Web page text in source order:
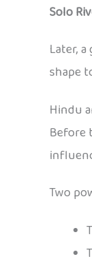
Solo
Later,
shape
Hindu
Before
Two